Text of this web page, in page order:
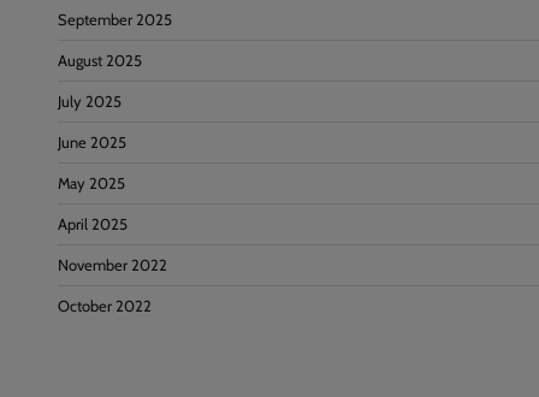
September 2025
August 2025
July 2025
June 2025
May 2025
April 2025
November 2022
October 2022